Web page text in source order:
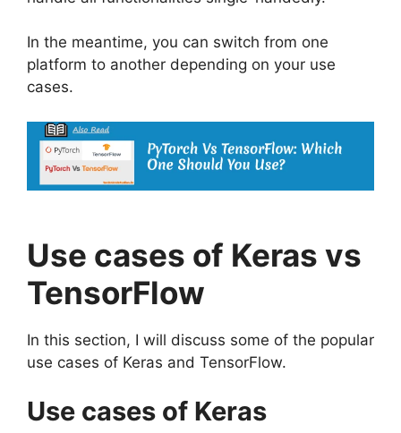
In the meantime, you can switch from one
platform to another depending on your use
cases.
Use cases of Keras vs
TensorFlow
In this section, I will discuss some of the popular
use cases of Keras and TensorFlow.
Use cases of Keras